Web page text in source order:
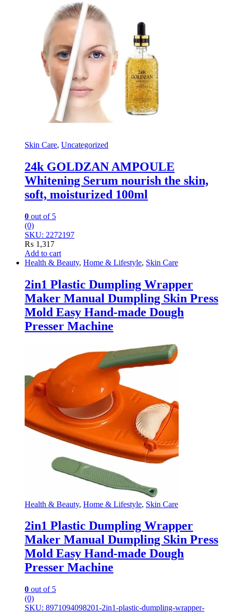
Skin Care, Uncategorized
24k GOLDZAN AMPOULE
Whitening Serum nourish the skin,
soft, moisturized 100ml
0 out of 5
(0)
SKU: 2272197
₨ 1,317
Add to cart
Health & Beauty, Home & Lifestyle, Skin Care
2in1 Plastic Dumpling Wrapper
Maker Manual Dumpling Skin Press
Mold Easy Hand-made Dough
Presser Machine
Health & Beauty, Home & Lifestyle, Skin Care
2in1 Plastic Dumpling Wrapper
Maker Manual Dumpling Skin Press
Mold Easy Hand-made Dough
Presser Machine
0 out of 5
(0)
SKU: 8971094098201-2in1-plastic-dumpling-wrapper-